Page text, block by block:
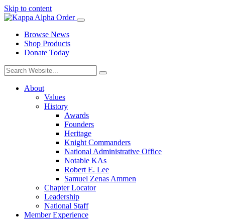
Skip to content
Browse News
Shop Products
Donate Today
About
Values
History
Awards
Founders
Heritage
Knight Commanders
National Administrative Office
Notable KAs
Robert E. Lee
Samuel Zenas Ammen
Chapter Locator
Leadership
National Staff
Member Experience